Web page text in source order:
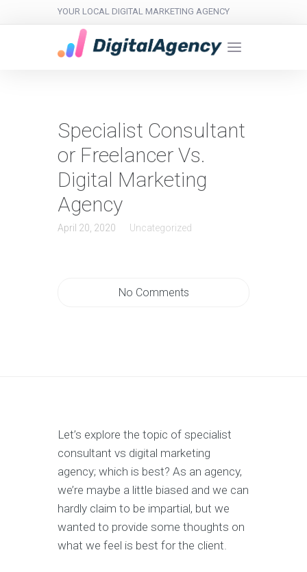
YOUR LOCAL DIGITAL MARKETING AGENCY
Specialist Consultant
or Freelancer Vs.
Digital Marketing
Agency
April 20, 2020 Uncategorized
No Comments
Let’s explore the topic of specialist
consultant vs digital marketing
agency; which is best? As an agency,
we’re maybe a little biased and we can
hardly claim to be impartial, but we
wanted to provide some thoughts on
what we feel is best for the client.